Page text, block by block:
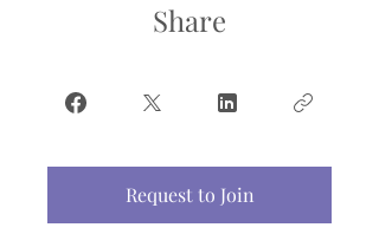
Share
Request to Join